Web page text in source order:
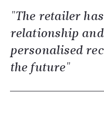
"The retailer
relationship
personalised
the future"